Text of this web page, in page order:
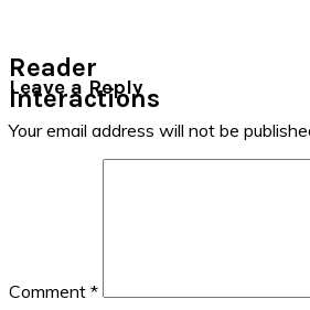
Reader
Interactions
Leave a Reply
Your email address will not be
Comment *